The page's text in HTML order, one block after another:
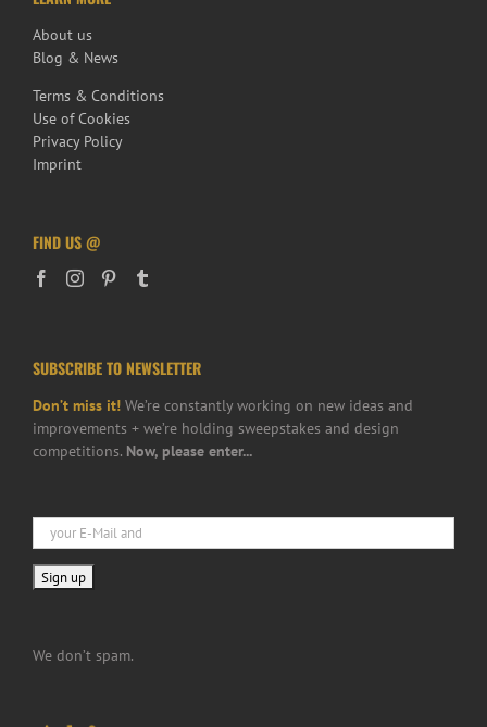
About us
Blog & News
Terms & Conditions
Use of Cookies
Privacy Policy
Imprint
FIND US @
SUBSCRIBE TO NEWSLETTER
Don’t miss it! We’re constantly working on new ideas and
improvements + we’re holding sweepstakes and design
competitions. Now, please enter...
We don’t spam.